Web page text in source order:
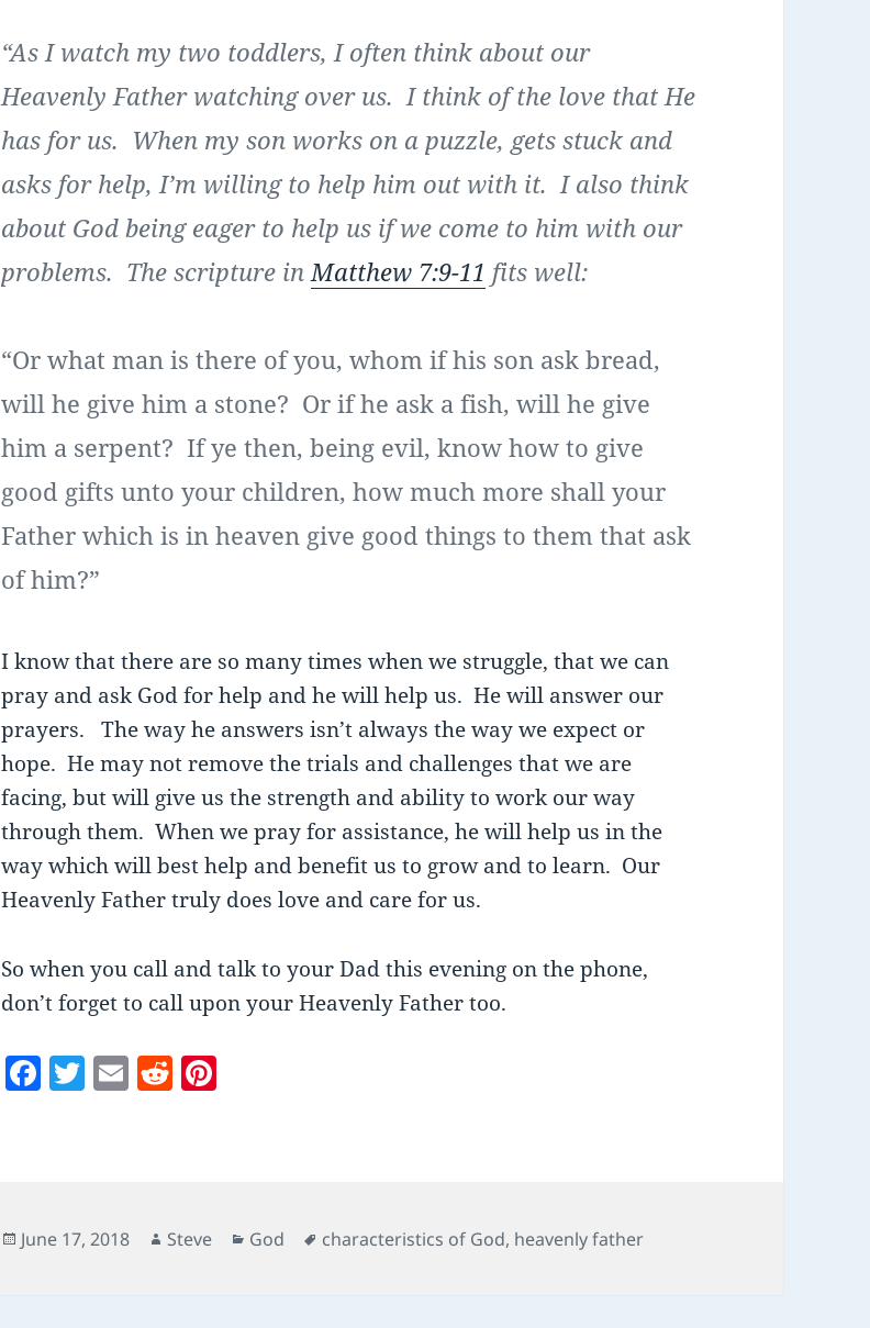
“As I watch my two toddlers, I often think about our
Heavenly Father watching over us. I think of the love that He
has for us. When my son works on a puzzle, gets stuck and
asks for help, I’m willing to help him out with it. I also think
about God being eager to help us if we come to him with our
problems. The scripture inMatthew 7:9-11 fits well:
“Or what man is there of you, whom if his son ask bread,
will he give him a stone? Or if he ask a fish, will he give
him a serpent? If ye then, being evil, know how to give
good gifts unto your children, how much more shall your
Father which is in heaven give good things to them that ask
of him?”
I know that there are so many times when we struggle, that we can
pray and ask God for help and he will help us. He will answer our
prayers. The way he answers isn’t always the way we expect or
hope. He may not remove the trials and challenges that we are
facing, but will give us the strength and ability to work our way
through them. When we pray for assistance, he will help us in the
way which will best help and benefit us to grow and to learn. Our
Heavenly Father truly does love and care for us.
So when you call and talk to your Dad this evening on the phone,
don’t forget to call upon your Heavenly Father too.
F
o
T E R
Posted
June 17, 2018 Author
Steve Categories
God Tags
characteristics of God, heavenly father